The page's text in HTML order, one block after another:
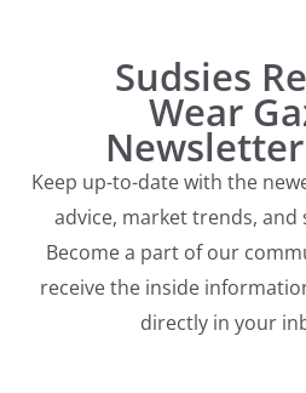
Sudsies
Wear
Newsletter
Keep up-to-date with the
advice, market trends, and
Become a part of our
receive the inside
directly in your